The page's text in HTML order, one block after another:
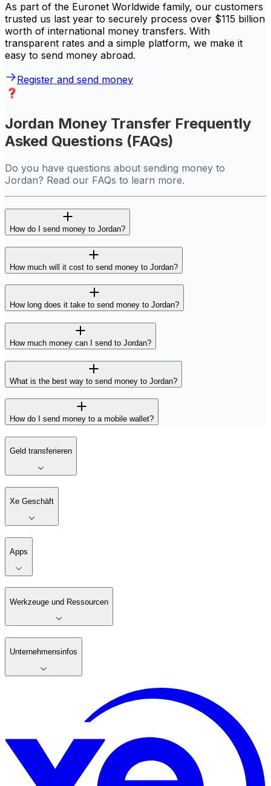
As part of the Euronet Worldwide family, our customers
trusted us last year to securely process over $115 billion
worth of international money transfers. With
transparent rates and a simple platform, we make it
easy to send money abroad.
Register and send money
Jordan Money Transfer Frequently
Asked Questions (FAQs)
Do you have questions about sending money to
Jordan? Read our FAQs to learn more.
How do I send money to Jordan?
How much will it cost to send money to Jordan?
How long does it take to send money to Jordan?
How much money can I send to Jordan?
What is the best way to send money to Jordan?
How do I send money to a mobile wallet?
Geld transferieren
Xe Geschäft
Apps
Werkzeuge und Ressourcen
Unternehmensinfos